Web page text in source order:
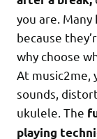
you are.
because
why choose
At music2me,
sounds,
ukulele. The
playing